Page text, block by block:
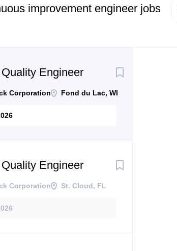
improvement engineer jobs
Engineer
Corporation Fond du Lac, WI
Engineer
Corporation St. Cloud, FL